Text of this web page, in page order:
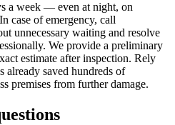
a week — even at night, on
case of emergency, call
unnecessary waiting and resolve
We provide a preliminary
estimate after inspection. Rely
already saved hundreds of
premises from further damage.